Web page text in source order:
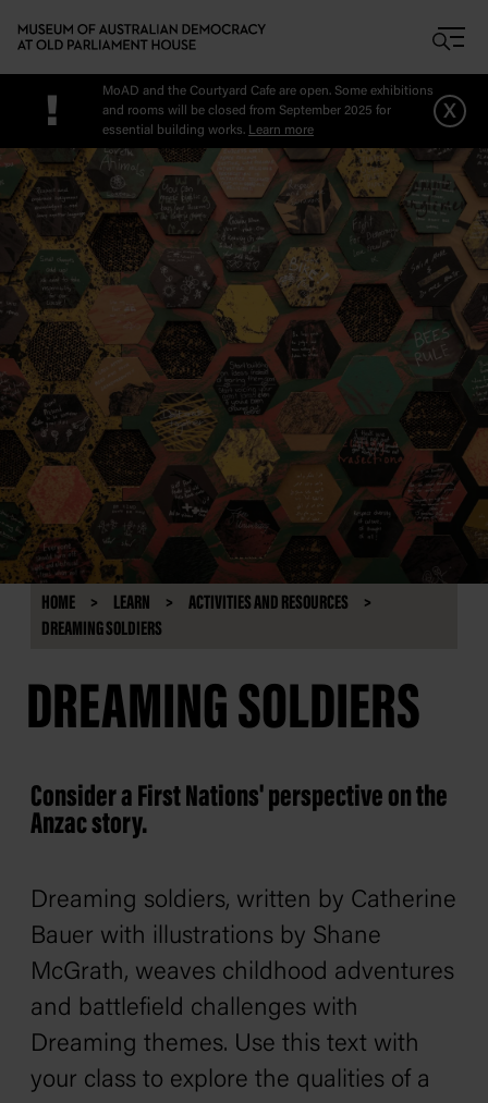
!
MoAD and the Courtyard Cafe are open. Some exhibitions
and rooms will be closed from September 2025 for
essential building works. Learn more
x
HOME LEARN
ACTIVITIES AND RESOURCES
DREAMING SOLDIERS
DREAMING SOLDIERS
Consider a First Nations' perspective on the
Anzac story.
Dreaming soldiers, written by Catherine
Bauer with illustrations by Shane
McGrath, weaves childhood adventures
and battlefield challenges with
Dreaming themes. Use this text with
your class to explore the qualities of a